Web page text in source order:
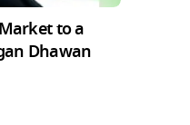
to a
Dhawan